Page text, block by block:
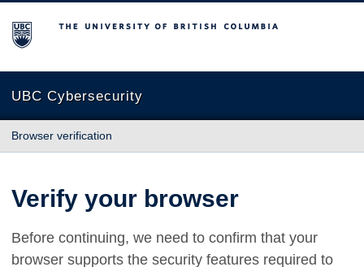
The University of British Columbia
UBC Cybersecurity
Browser verification
Verify your browser
Before continuing, we need to confirm that your
browser supports the security features required to